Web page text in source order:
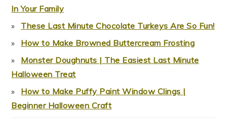
In Your Family
These Last Minute Chocolate Turkeys Are So Fun!
How to Make Browned Buttercream Frosting
Monster Doughnuts | The Easiest Last Minute
Halloween Treat
How to Make Puffy Paint Window Clings |
Beginner Halloween Craft